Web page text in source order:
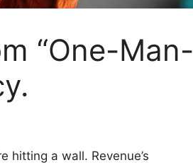
“One-Man-
hitting a wall. Revenue’s